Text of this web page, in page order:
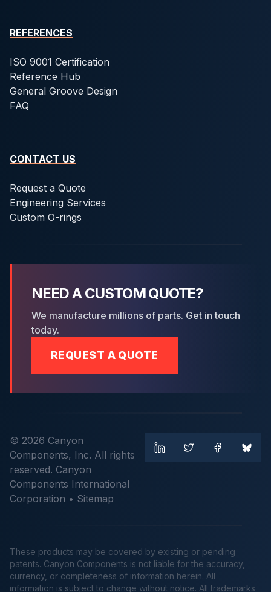
REFERENCES
ISO 9001 Certification
Reference Hub
General Groove Design
FAQ
CONTACT US
Request a Quote
Engineering Services
Custom O-rings
NEED A CUSTOM QUOTE?
We manufacture millions of parts. Get in touch
today.
REQUEST A QUOTE
© 2026 Canyon
Components, Inc. All rights
reserved. Canyon
Components International
Corporation • Sitemap
These products may be covered by existing or pending
patents. Canyon Components is not liable for the accuracy,
currency, or completeness of information herein. All
information is subject to change without notice. All trademarks